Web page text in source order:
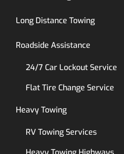
Long Distance Towing
Roadside Assistance
24/7 Car Lockout Service
Flat Tire Change Service
Heavy Towing
RV Towing Services